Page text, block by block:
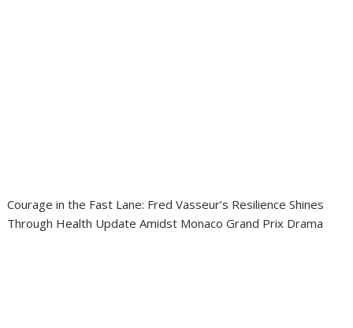
Courage in the Fast Lane: Fred Vasseur’s Resilience Shines
Through Health Update Amidst Monaco Grand Prix Drama